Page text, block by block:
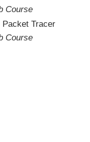
Course
Packet Tracer
Course